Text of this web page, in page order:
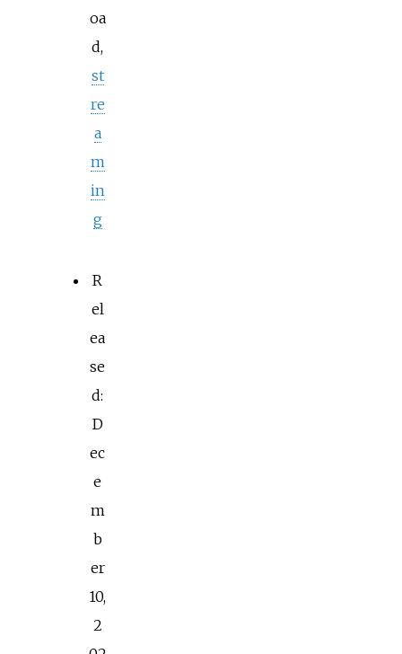
oa
d,
st
re
a
m
in
g
R
el
ea
se
d:
D
ec
e
m
b
er
10,
2